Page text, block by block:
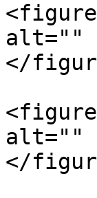
alt=""
</
alt=""
</